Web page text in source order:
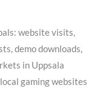
website visits,
demo downloads,
in Uppsala
gaming websites